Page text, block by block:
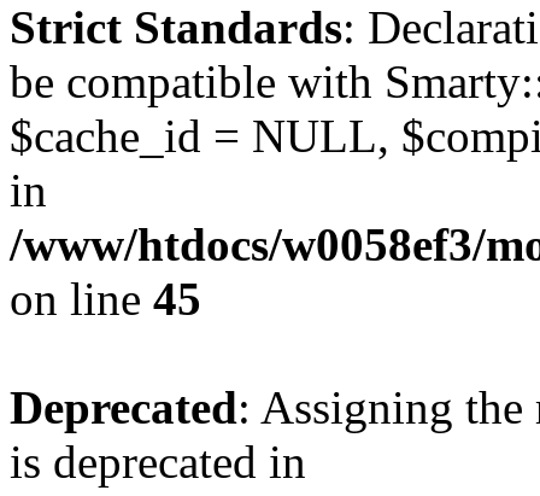
Strict Standards:
be compatible with
$cache_id = NULL,
in
/www/htdocs/w0058ef3/
on line 45
Deprecated: Assigning the
is deprecated in